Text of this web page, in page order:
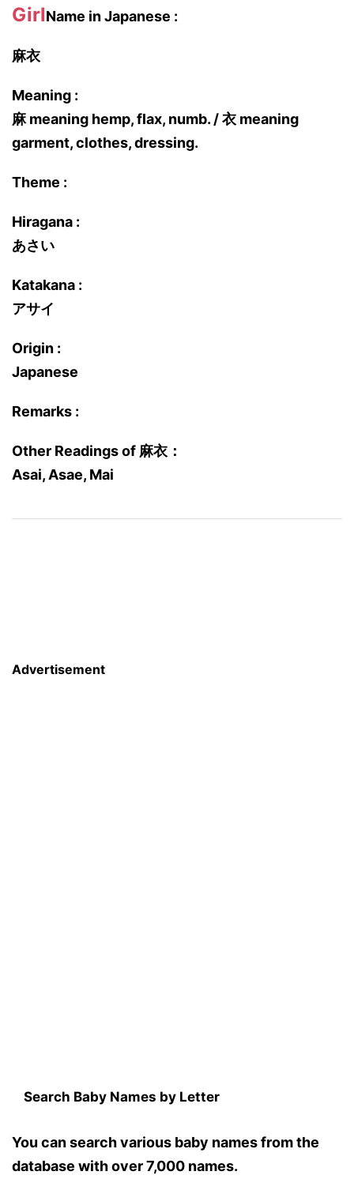
GirlName in Japanese :
麻衣
Meaning :
麻 meaning hemp, flax, numb. / 衣 meaning
garment, clothes, dressing.
Theme :
Hiragana :
あさい
Katakana :
アサイ
Origin :
Japanese
Remarks :
Other Readings of 麻衣：
Asai, Asae, Mai
Advertisement
Search Baby Names by Letter
You can search various baby names from the
database with over 7,000 names.